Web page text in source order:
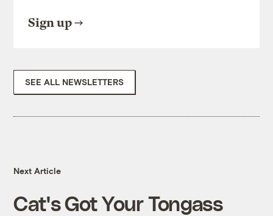
Sign up
SEE ALL NEWSLETTERS
Next Article
Cat's Got Your Tongass